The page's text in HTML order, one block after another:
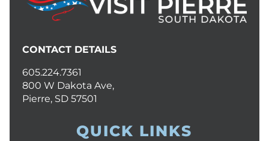
CONTACT DETAILS
605.224.7361
800 W Dakota Ave,
Pierre, SD 57501
QUICK LINKS